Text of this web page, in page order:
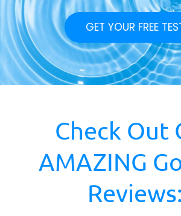
GET YOUR FREE
Check Out
AMAZING
Reviews: